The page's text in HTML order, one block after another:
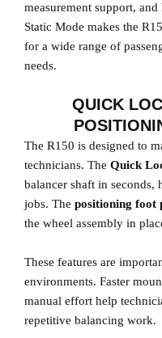
measurement support,
Static Mode makes the
for a wide range of
needs.
QUICK
The R150 is designed to
technicians. The Quick
balancer shaft in seconds,
jobs. The positioning foot
the wheel assembly in
These features are
environments. Faster
manual effort help
repetitive balancing work.